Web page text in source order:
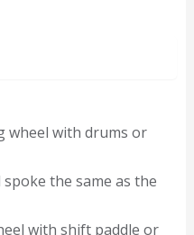
wheel with drums or
the same as the
with shift paddle or